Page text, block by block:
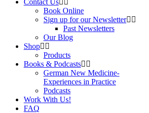
Contact Us
Book Online
Sign up for our Newsletter
Past Newsletters
Our Blog
Shop
Products
Books & Podcasts
German New Medicine-
Experiences in Practice
Podcasts
Work With Us!
FAQ